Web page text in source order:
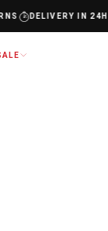
DELIVERY IN 24H